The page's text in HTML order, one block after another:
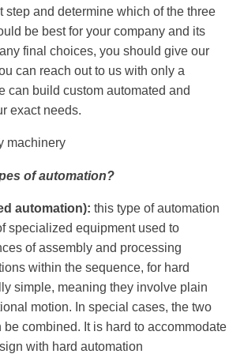
step and determine which of the three
be best for your company and its
final choices, you should give our
can reach out to us with only a
can build custom automated and
exact needs.
of automation?
automation): this type of automation
specialized equipment used to
of assembly and processing
within the sequence, for hard
simple, meaning they involve plain
motion. In special cases, the two
be combined. It is hard to accommodate
with hard automation